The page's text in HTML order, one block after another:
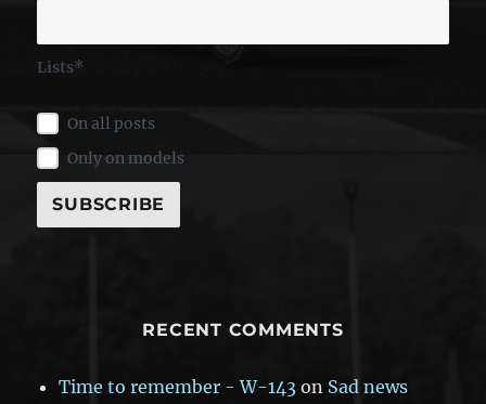
Lists*
On all posts
Only on models
RECENT COMMENTS
Time to remember - W-143 on Sad news